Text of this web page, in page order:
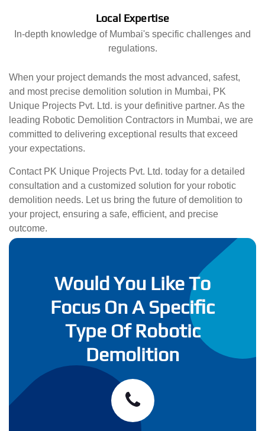
Local Expertise
In-depth knowledge of Mumbai's specific challenges and
regulations.
When your project demands the most advanced, safest,
and most precise demolition solution in Mumbai, PK
Unique Projects Pvt. Ltd. is your definitive partner. As the
leading Robotic Demolition Contractors in Mumbai, we are
committed to delivering exceptional results that exceed
your expectations.
Contact PK Unique Projects Pvt. Ltd. today for a detailed
consultation and a customized solution for your robotic
demolition needs. Let us bring the future of demolition to
your project, ensuring a safe, efficient, and precise
outcome.
Would You Like To
Focus On A Specific
Type Of Robotic
Demolition